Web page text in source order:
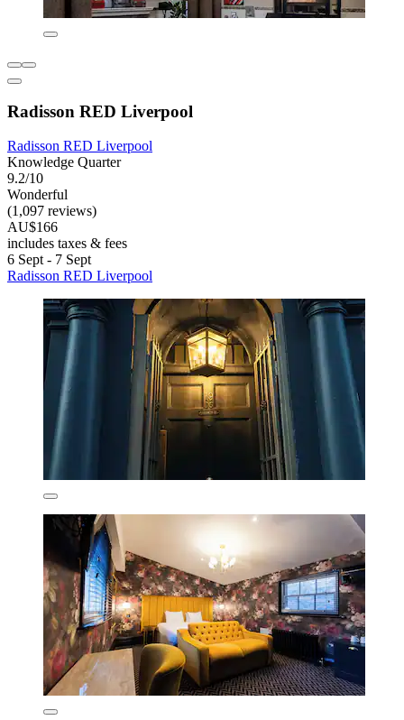
Radisson RED Liverpool
Radisson RED Liverpool
Knowledge Quarter
9.2/10
Wonderful
(1,097 reviews)
AU$166
includes taxes & fees
6 Sept - 7 Sept
Radisson RED Liverpool